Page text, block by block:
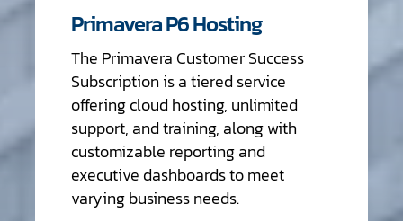
Primavera P6 Hosting
The Primavera Customer Success
Subscription is a tiered service
offering cloud hosting, unlimited
support, and training, along with
customizable reporting and
executive dashboards to meet
varying business needs.